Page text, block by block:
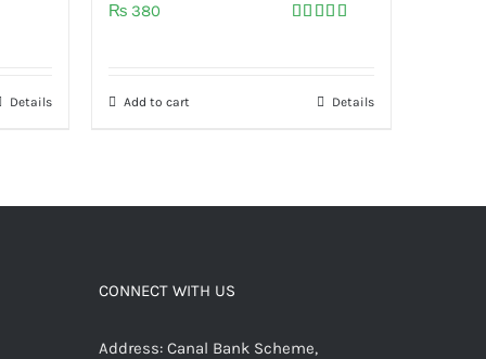
Details
₨380
Add to cart Details
CONNECT WITH US
Address: Canal Bank Scheme,